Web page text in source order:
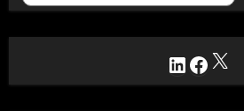
LinkedIn
X